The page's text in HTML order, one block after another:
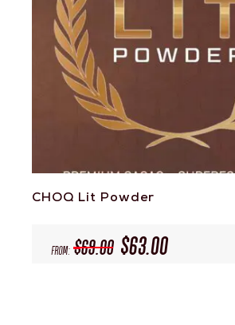
CHOQ Lit Powder
From: $69.00 $63.00